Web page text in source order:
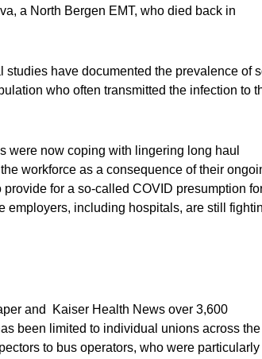
a North Bergen EMT, who died back in
have documented the prevalence of
who often transmitted the infection to
were now coping with lingering long haul
workforce as a consequence of their
for a so-called COVID presumption
employers, including hospitals, are still
and Kaiser Health News over 3,600
been limited to individual unions across the
to bus operators, who were particularly